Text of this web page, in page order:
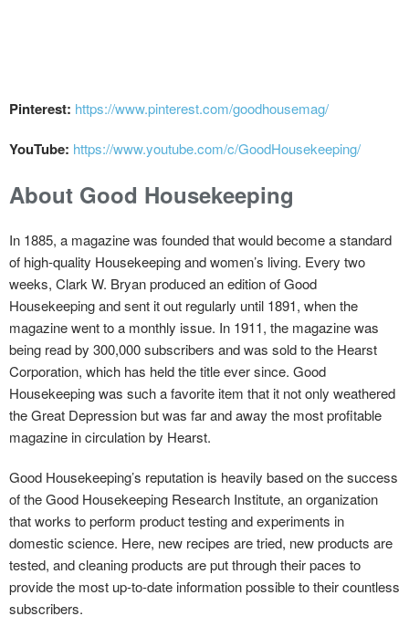
Pinterest: https://www.pinterest.com/goodhousemag/
YouTube: https://www.youtube.com/c/GoodHousekeeping/
About Good Housekeeping
In 1885, a magazine was founded that would become a standard
of high-quality Housekeeping and women’s living. Every two
weeks, Clark W. Bryan produced an edition of Good
Housekeeping and sent it out regularly until 1891, when the
magazine went to a monthly issue. In 1911, the magazine was
being read by 300,000 subscribers and was sold to the Hearst
Corporation, which has held the title ever since. Good
Housekeeping was such a favorite item that it not only weathered
the Great Depression but was far and away the most profitable
magazine in circulation by Hearst.
Good Housekeeping’s reputation is heavily based on the success
of the Good Housekeeping Research Institute, an organization
that works to perform product testing and experiments in
domestic science. Here, new recipes are tried, new products are
tested, and cleaning products are put through their paces to
provide the most up-to-date information possible to their countless
subscribers.